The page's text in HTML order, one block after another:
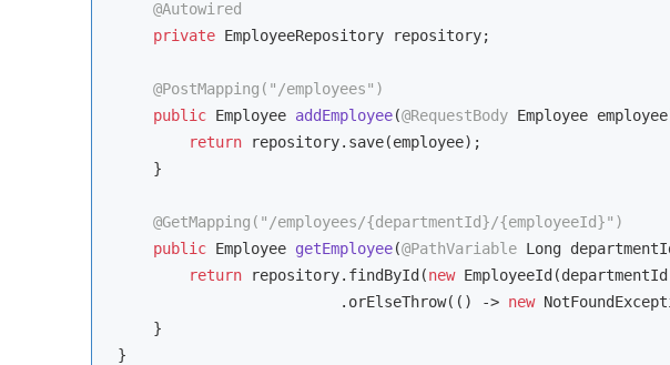
@Autowired
private EmployeeRepository repository;
@PostMapping("/employees")
public Employee addEmployee(@RequestBody Employee
return repository.save(employee);
    }
@GetMapping("/employees/{departmentId}/{employeeId}")
public Employee getEmployee(@PathVariable Long
return repository.findById(new
                         .orElseThrow(() ->
new
    }
}